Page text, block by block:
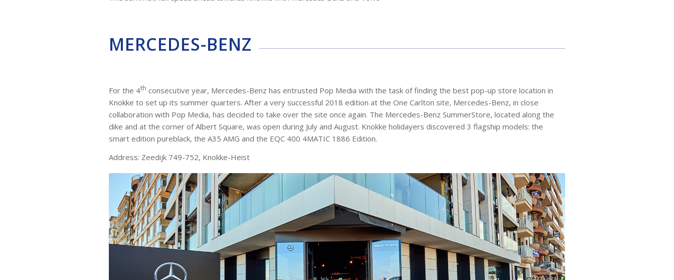
MERCEDES-BENZ
For the 4th consecutive year, Mercedes-Benz has entrusted Pop Media with the task of finding the best pop-up store location in
Knokke to set up its summer quarters. After a very successful 2018 edition at the One Carlton site, Mercedes-Benz, in close
collaboration with Pop Media, has decided to take over the site once again. The Mercedes-Benz SummerStore, located along the
dike and at the corner of Albert Square, was open during July and August. Knokke holidayers discovered 3 flagship models: the
smart edition pureblack, the A35 AMG and the EQC 400 4MATIC 1886 Edition.
Address: Zeedijk 749-752, Knokke-Heist